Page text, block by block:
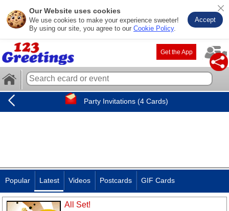
Our Website uses cookies
We use cookies to make your experience sweeter!
By using our site, you agree to our Cookie Policy.
Accept
Get the App
Party Invitations (4 Cards)
Popular Latest Videos Postcards GIF Cards
All Set!